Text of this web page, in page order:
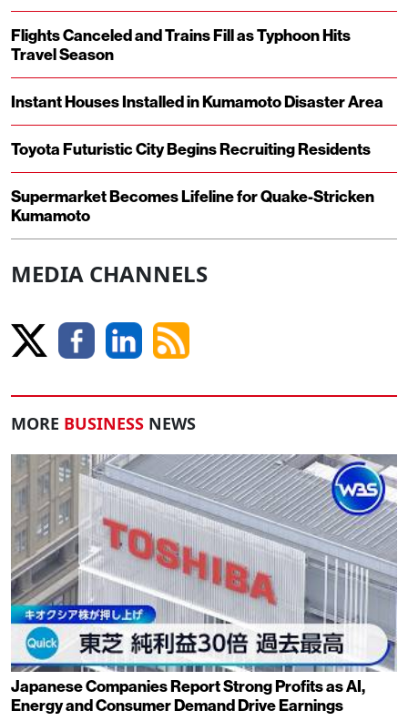
Flights Canceled and Trains Fill as Typhoon Hits
Travel Season
Instant Houses Installed in Kumamoto Disaster Area
Toyota Futuristic City Begins Recruiting Residents
Supermarket Becomes Lifeline for Quake-Stricken
Kumamoto
MEDIA CHANNELS
MORE BUSINESS NEWS
Japanese Companies Report Strong Profits as AI,
Energy and Consumer Demand Drive Earnings